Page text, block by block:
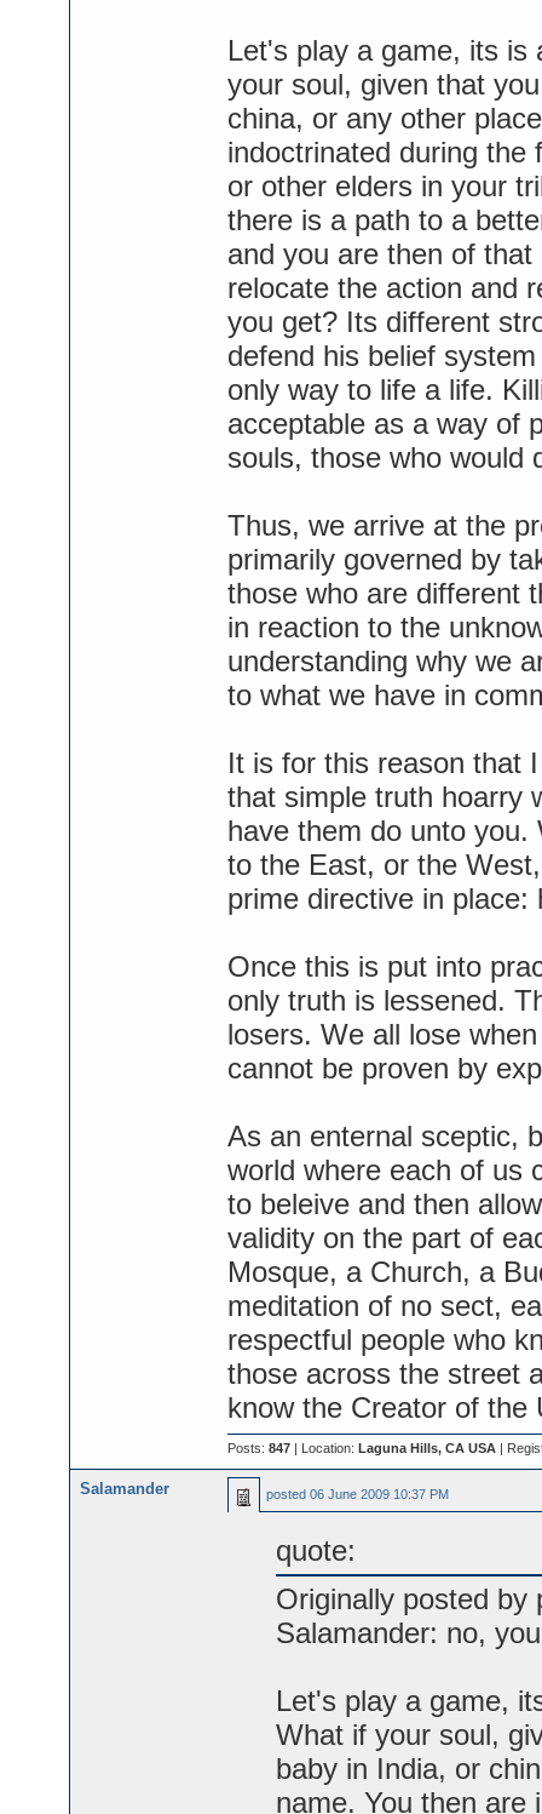
Let's play a game, its
your soul, given that
china, or any other
indoctrinated during
or other elders in your
there is a path to a
and you are then of
relocate the action and
you get? Its different
defend his belief
only way to life a life.
acceptable as a way of
souls, those who would
Thus, we arrive at the
primarily governed by
those who are different
in reaction to the
understanding why we
to what we have in
It is for this reason that
that simple truth hoarry
have them do unto you.
to the East, or the
prime directive in
Once this is put into
only truth is lessened.
losers. We all lose
cannot be proven by
As an enternal sceptic,
world where each of us
to beleive and then
validity on the part of
Mosque, a Church, a
meditation of no sect,
respectful people who
those across the street
know the Creator of the
Posts: 847| Location: Laguna Hills, CA USA|
Salamander posted 06 June 2009 10:37 PM
quote:
Originally posted by
Salamander: no,
Let's play a game,
What if your soul,
baby in India, or
name. You then are